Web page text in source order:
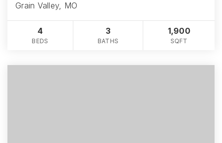
Grain Valley, MO
4
BEDS
3
BATHS
1,900
SQFT